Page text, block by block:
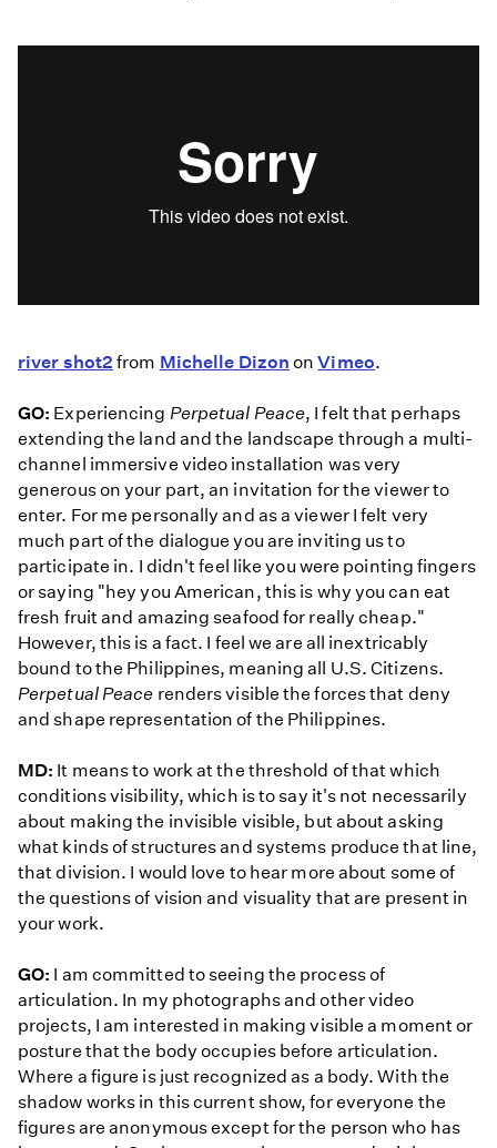
river shot2 from Michelle Dizon onVimeo.
GO: Experiencing Perpetual Peace, I felt that perhaps
extending the land and the landscape through a multi-
channel immersive video installation was very
generous on your part, an invitation for the viewer to
enter. For me personally and as a viewer I felt very
much part of the dialogue you are inviting us to
participate in. I didn't feel like you were pointing fingers
or saying "hey you American, this is why you can eat
fresh fruit and amazing seafood for really cheap."
However, this is a fact. I feel we are all inextricably
bound to the Philippines, meaning all U.S. Citizens.
Perpetual Peace renders visible the forces that deny
and shape representation of the Philippines.
MD: It means to work at the threshold of that which
conditions visibility, which is to say it's not necessarily
about making the invisible visible, but about asking
what kinds of structures and systems produce that line,
that division. I would love to hear more about some of
the questions of vision and visuality that are present in
your work.
GO: I am committed to seeing the process of
articulation. In my photographs and other video
projects, I am interested in making visible a moment or
posture that the body occupies before articulation.
Where a figure is just recognized as a body. With the
shadow works in this current show, for everyone the
figures are anonymous except for the person who has